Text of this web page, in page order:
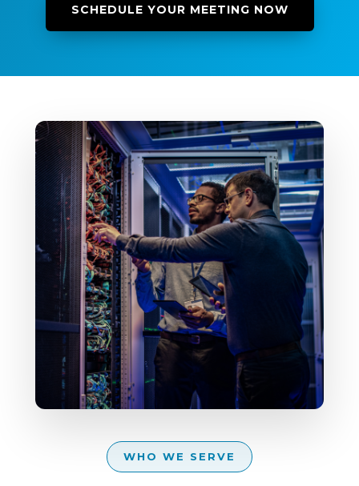
SCHEDULE YOUR MEETING NOW
WHO WE SERVE